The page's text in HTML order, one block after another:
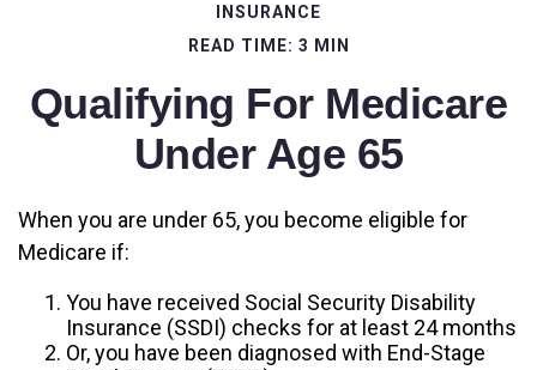
INSURANCE
READ TIME: 3 MIN
Qualifying For Medicare
Under Age 65
When you are under 65, you become eligible for
Medicare if:
You have received Social Security Disability
Insurance (SSDI) checks for at least 24 months
Or, you have been diagnosed with End-Stage